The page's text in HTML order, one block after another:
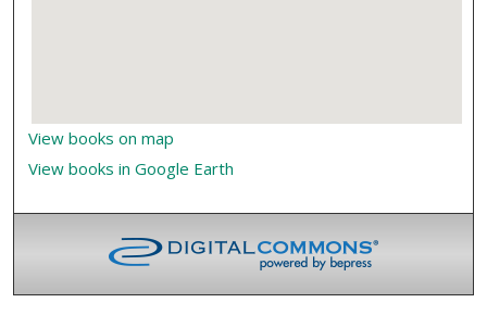
View books on map
View books in Google Earth